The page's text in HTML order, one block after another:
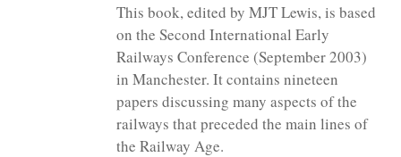
This book, edited by MJT Lewis, is based
on the Second International Early
Railways Conference (September 2003)
in Manchester. It contains nineteen
papers discussing many aspects of the
railways that preceded the main lines of
the Railway Age.